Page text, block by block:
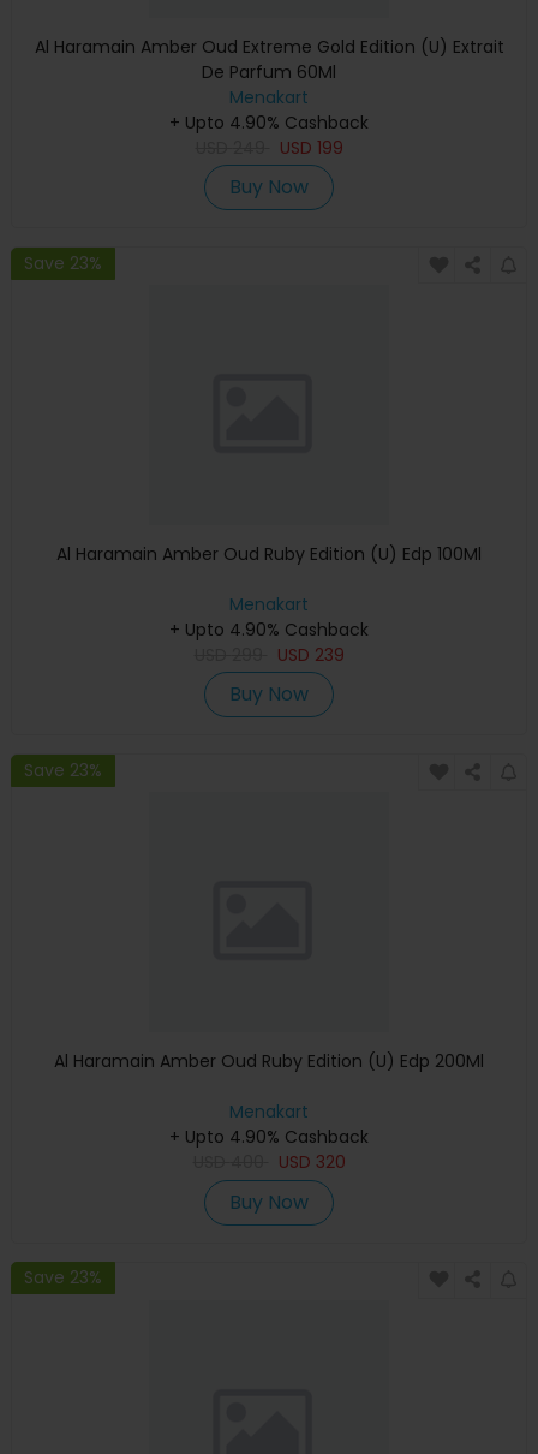
Al Haramain Amber Oud Extreme Gold Edition (U) Extrait
De Parfum 60Ml
Menakart
+ Upto 4.90% Cashback
USD 199
Buy Now
Save 23%
Al Haramain Amber Oud Ruby Edition (U) Edp 100Ml
Menakart
+ Upto 4.90% Cashback
USD 239
Buy Now
Save 23%
Al Haramain Amber Oud Ruby Edition (U) Edp 200Ml
Menakart
+ Upto 4.90% Cashback
USD 320
Buy Now
Save 23%